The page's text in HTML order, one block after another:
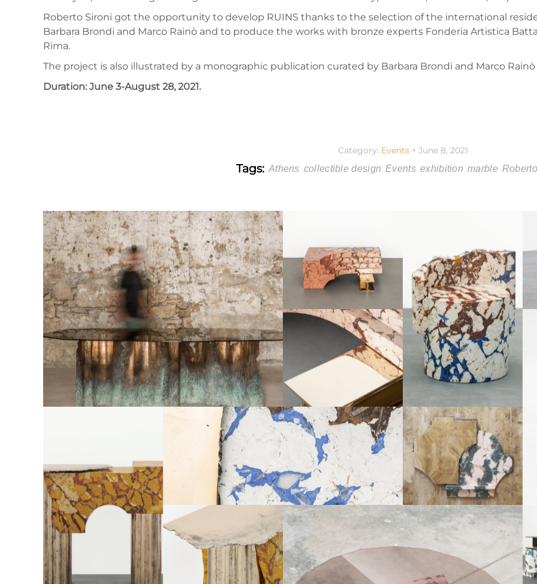
Roberto Sironi got the opportunity to develop RUINS thanks to the selection of the international
Barbara Brondi and Marco Rainò and to produce the works with bronze experts Fonderia Artistica
Rima.
The project is also illustrated by a monographic publication curated by Barbara Brondi and Marco
Duration: June 3-August 28, 2021.
Category: Events June 8, 2021
Tags: Athens collectible design Events exhibition marble